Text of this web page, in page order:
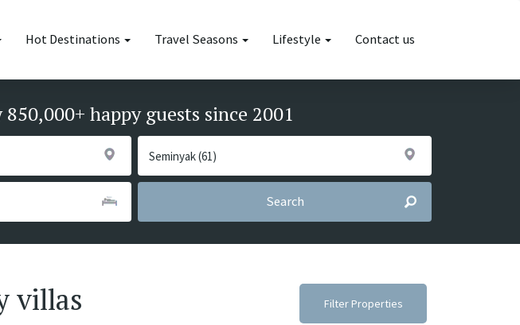
Hot Destinations Travel Seasons Lifestyle Contact us
happy guests since 2001
Search
villas Filter Properties